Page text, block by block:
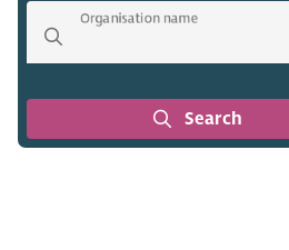
Organisation name
Search